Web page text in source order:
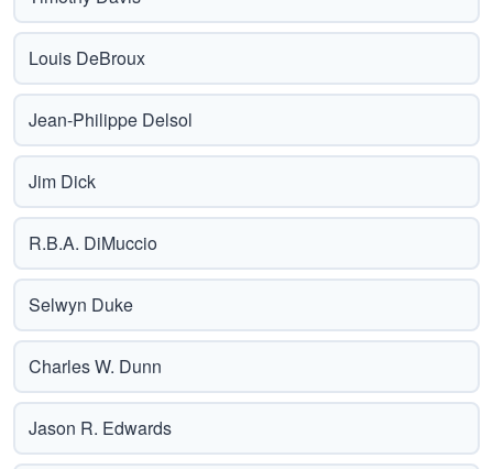
Louis DeBroux
Jean-Philippe Delsol
Jim Dick
R.B.A. DiMuccio
Selwyn Duke
Charles W. Dunn
Jason R. Edwards